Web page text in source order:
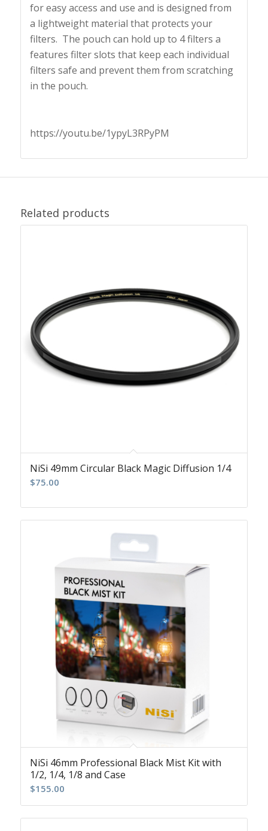
for easy access and use and is designed from
a lightweight material that protects your
filters. The pouch can hold up to 4 filters a
features filter slots that keep each individual
filters safe and prevent them from scratching
in the pouch.
https://youtu.be/1ypyL3RPyPM
Related products
NiSi 49mm Circular Black Magic Diffusion 1/4
$75.00
NiSi 46mm Professional Black Mist Kit with
1/2, 1/4, 1/8 and Case
$155.00